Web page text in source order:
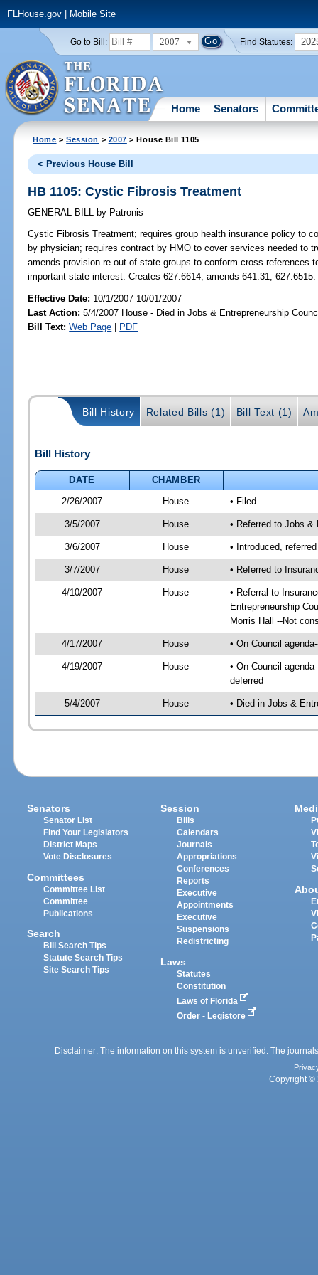
FLHouse.gov| Mobile Site
Go to Bill: 2007 Find Statutes:
Home Senators
Home >Session > 2007 > House Bill 1105
< Previous House Bill
HB 1105: Cystic Fibrosis Treatment
GENERAL BILL by Patronis
Cystic Fibrosis Treatment; requires group health insurance policy to
by physician; requires contract by HMO to cover services needed to
amends provision re out-of-state groups to conform cross-
important state interest. Creates 627.6614; amends 641.31, 627.6515.
Effective Date: 10/1/2007 10/01/2007
Last Action: 5/4/2007 House - Died in Jobs & Entrepreneurship
Bill Text: Web Page | PDF
Bill History Related Bills (1) Bill Text (1)
Bill History
DATE
CHAMBER
2/26/2007
House • Filed
3/5/2007 House • Referred to Jobs
3/6/2007 House • Introduced,
3/7/2007 House • Referred to
4/10/2007 House
• Referral to
Entrepreneurship
Morris Hall --Not
4/17/2007 House • On Council
4/19/2007 House
• On Council
deferred
5/4/2007 House • Died in Jobs &
Senators
Senator List
Find Your Legislators
District Maps
Vote Disclosures
Committees
Committee List
Committee
Publications
Search
Bill Search Tips
Statute Search Tips
Site Search Tips
Session
Bills
Calendars
Journals
Appropriations
Conferences
Reports
Executive
Appointments
Executive
Suspensions
Redistricting
Laws
Statutes
Constitution
Laws of Florida
Order - Legistore
Disclaimer: The information on this system is unverified. The
Copyright ©